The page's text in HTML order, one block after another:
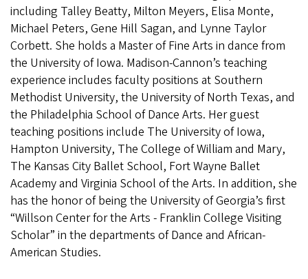
including Talley Beatty, Milton Meyers, Elisa Monte,
Michael Peters, Gene Hill Sagan, and Lynne Taylor
Corbett. She holds a Master of Fine Arts in dance from
the University of Iowa. Madison-Cannon’s teaching
experience includes faculty positions at Southern
Methodist University, the University of North Texas, and
the Philadelphia School of Dance Arts. Her guest
teaching positions include The University of Iowa,
Hampton University, The College of William and Mary,
The Kansas City Ballet School, Fort Wayne Ballet
Academy and Virginia School of the Arts. In addition, she
has the honor of being the University of Georgia’s first
“Willson Center for the Arts - Franklin College Visiting
Scholar” in the departments of Dance and African-
American Studies.